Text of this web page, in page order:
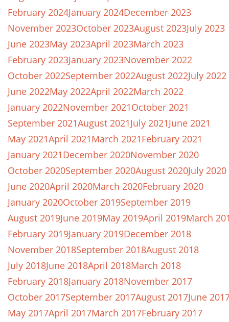
February 2024January 2024December 2023
November 2023October 2023August 2023July 2023
June 2023May 2023April 2023March 2023
February 2023January 2023November 2022
October 2022September 2022August 2022July 2022
June 2022May 2022April 2022March 2022
January 2022November 2021October 2021
September 2021August 2021July 2021June 2021
May 2021April 2021March 2021February 2021
January 2021December 2020November 2020
October 2020September 2020August 2020July 2020
June 2020April 2020March 2020February 2020
January 2020October 2019September 2019
August 2019June 2019May 2019April 2019March
February 2019January 2019December 2018
November 2018September 2018August 2018
July 2018June 2018April 2018March 2018
February 2018January 2018November 2017
October 2017September 2017August 2017June
May 2017April 2017March 2017February 2017